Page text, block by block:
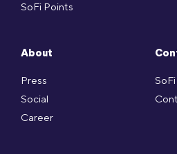
SoFi Points
About
Press
Social
Career